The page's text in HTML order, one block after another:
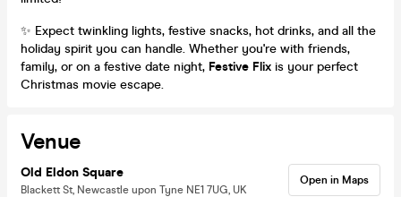
✨ Expect twinkling lights, festive snacks, hot drinks, and all the
holiday spirit you can handle. Whether you're with friends,
family, or on a festive date night, Festive Flix is your perfect
Christmas movie escape.
Venue
Old Eldon Square
Blackett St, Newcastle upon Tyne NE1 7UG, UK
Open in Maps